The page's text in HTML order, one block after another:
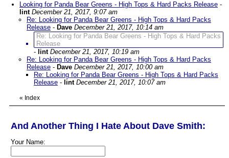
Looking for Panda Bear Greens - High Tops & Hard Packs Release -
lint December 21, 2017, 9:07 am
Re: Looking for Panda Bear Greens - High Tops & Hard Packs
Release - Dave December 21, 2017, 10:14 am
Re: Looking for Panda Bear Greens - High Tops & Hard Packs
Release
- lint December 21, 2017, 10:19 am
Re: Looking for Panda Bear Greens - High Tops & Hard Packs
Release - Dave December 21, 2017, 10:00 am
Re: Looking for Panda Bear Greens - High Tops & Hard Packs
Release - lint December 21, 2017, 10:07 am
« Index
And Another Thing I Hate About Dave Smith:
Your Name: